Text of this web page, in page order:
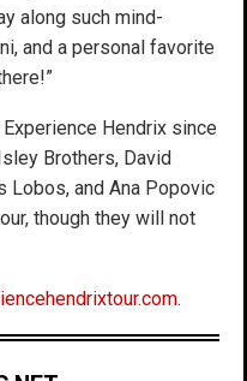
along such mind-
and a personal favorite
Hendrix since
Brothers, David
Lobos, and Ana Popovic
though they will not
.